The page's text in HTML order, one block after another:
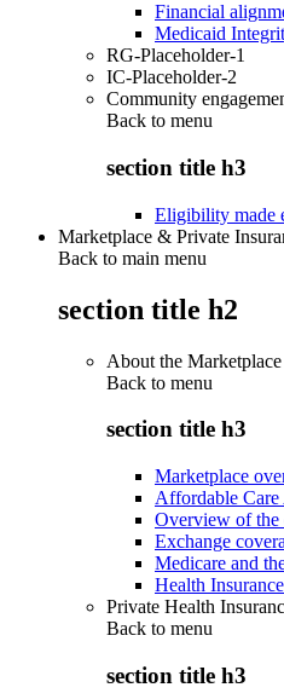
Financial
Medicaid
RG-Placeholder-1
IC-Placeholder-2
Community
Back to menu
section title h3
Eligibility made
Marketplace & Private
Back to main menu
section title h2
About the Marketplace
Back to menu
section title h3
Marketplace
Affordable Care
Overview of the
Exchange
Medicare and
Health
Private Health
Back to menu
section title h3